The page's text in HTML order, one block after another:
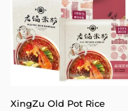
XingZu Old Pot Rice